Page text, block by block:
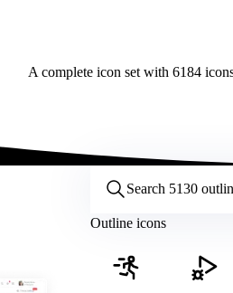
A complete icon set with 6184
Outline icons